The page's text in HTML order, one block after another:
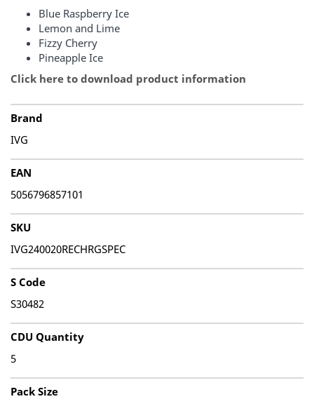
Blue Raspberry Ice
Lemon and Lime
Fizzy Cherry
Pineapple Ice
Click here to download product information
Brand
IVG
EAN
5056796857101
SKU
IVG240020RECHRGSPEC
S Code
S30482
CDU Quantity
5
Pack Size